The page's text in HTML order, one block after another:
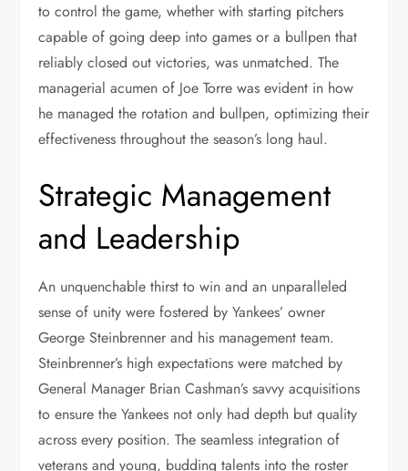
to control the game, whether with starting pitchers
capable of going deep into games or a bullpen that
reliably closed out victories, was unmatched. The
managerial acumen of Joe Torre was evident in how
he managed the rotation and bullpen, optimizing their
effectiveness throughout the season’s long haul.
Strategic Management
and Leadership
An unquenchable thirst to win and an unparalleled
sense of unity were fostered by Yankees’ owner
George Steinbrenner and his management team.
Steinbrenner’s high expectations were matched by
General Manager Brian Cashman’s savvy acquisitions
to ensure the Yankees not only had depth but quality
across every position. The seamless integration of
veterans and young, budding talents into the roster